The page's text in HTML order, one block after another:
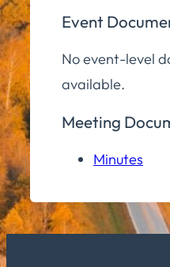
Event
No event-level
available.
Meeting
Minutes